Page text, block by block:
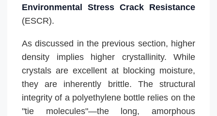
Environmental Stress Crack Resistance
(ESCR).
As discussed in the previous section, higher
density implies higher crystallinity. While
crystals are excellent at blocking moisture,
they are inherently brittle. The structural
integrity of a polyethylene bottle relies on the
"tie molecules"—the long, amorphous